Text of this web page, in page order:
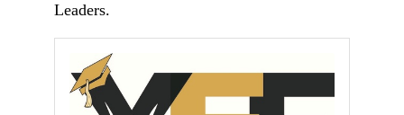
Leaders.